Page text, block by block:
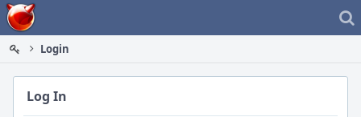
Home
Login
Log In